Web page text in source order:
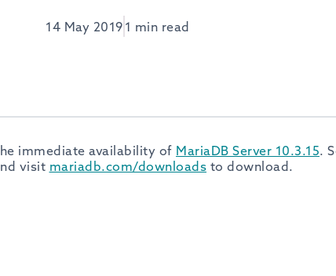
14 May 2019 1 min read
immediate availability of MariaDB Server 10.3.15.
visit mariadb.com/downloads to download.